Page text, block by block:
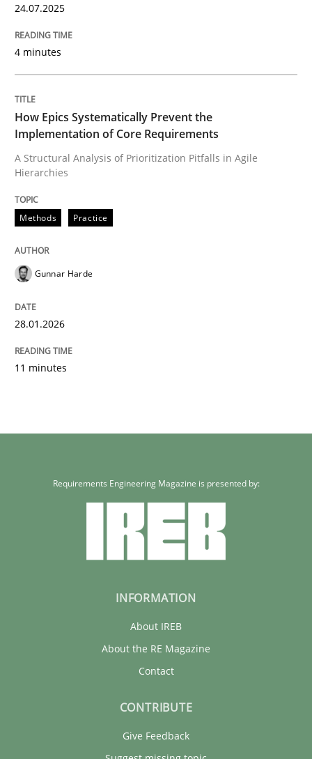
24.07.2025
4 minutes
How Epics Systematically Prevent the
Implementation of Core Requirements
A Structural Analysis of Prioritization Pitfalls in Agile
Hierarchies
Methods Practice
Gunnar Harde
28.01.2026
11 minutes
Requirements Engineering Magazine is presented by:
INFORMATION
About IREB
About the RE Magazine
Contact
CONTRIBUTE
Give Feedback